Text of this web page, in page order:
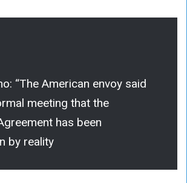
“The American envoy said
meeting that the
has been
by reality